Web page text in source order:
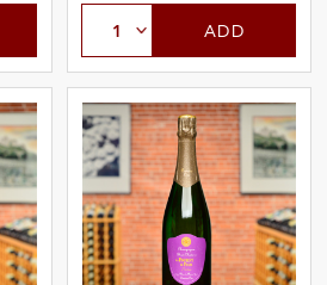
ADD